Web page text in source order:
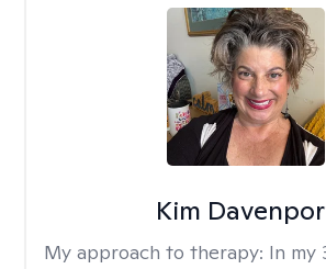
Kim
My approach to therapy: In my